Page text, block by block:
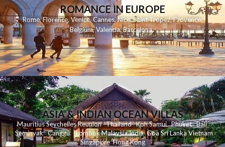
ROMANCE IN EUROPE
Rome,Florence,Venice,Cannes,Nice,Saint Tropez,Provence,
Belgium,Valencia,Barcelona,
ASIA & INDIAN OCEAN VILLAS
MauritiusSeychellesReunionThailand KohSamui Phuket Bali
Seminyak Canggu LombokMalaysiaIndia Goa Sri LankaVietnam
Singapore Hong Kong